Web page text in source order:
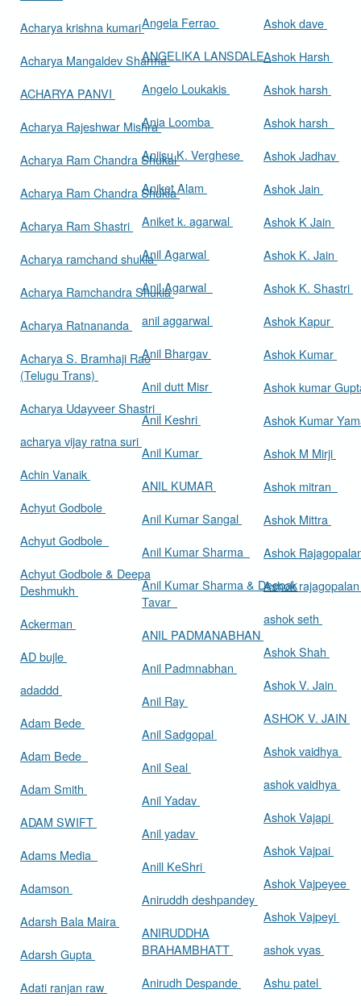
Acharya krishna kumari
Acharya Mangaldev Sharma
ACHARYA PANVI
Acharya Rajeshwar Mishra
Acharya Ram Chandra Shukal
Acharya Ram Chandra Shukla
Acharya Ram Shastri
Acharya ramchand shukla
Acharya Ramchandra Shukla
Acharya Ratnananda
Acharya S. Bramhaji Rao
(Telugu Trans)
Acharya Udayveer Shastri
acharya vijay ratna suri
Achin Vanaik
Achyut Godbole
Achyut Godbole
Achyut Godbole & Deepa
Deshmukh
Ackerman
AD bujle
adaddd
Adam Bede
Adam Bede
Adam Smith
ADAM SWIFT
Adams Media
Adamson
Adarsh Bala Maira
Adarsh Gupta
Adati ranjan raw
Angela Ferrao
ANGELIKA LANSDALE
Angelo Loukakis
Ania Loomba
Aniisu K. Verghese
Aniket Alam
Aniket k. agarwal
Anil Agarwal
Anil Agarwal
anil aggarwal
Anil Bhargav
Anil dutt Misr
Anil Keshri
Anil Kumar
ANIL KUMAR
Anil Kumar Sangal
Anil Kumar Sharma
Anil Kumar Sharma & Deepak
Tavar
ANIL PADMANABHAN
Anil Padmnabhan
Anil Ray
Anil Sadgopal
Anil Seal
Anil Yadav
Anil yadav
Anill KeShri
Aniruddh deshpandey
ANIRUDDHA
BRAHAMBHATT
Anirudh Despande
Ashok dave
Ashok Harsh
Ashok harsh
Ashok harsh
Ashok Jadhav
Ashok Jain
Ashok K Jain
Ashok K. Jain
Ashok K. Shastri
Ashok Kapur
Ashok Kumar
Ashok kumar
Ashok Kumar
Ashok M Mirji
Ashok mitran
Ashok Mittra
Ashok
Ashok
ashok seth
Ashok Shah
Ashok V. Jain
ASHOK V. JAIN
Ashok vaidhya
ashok vaidhya
Ashok Vajapi
Ashok Vajpai
Ashok Vajpeyee
Ashok Vajpeyi
ashok vyas
Ashu patel